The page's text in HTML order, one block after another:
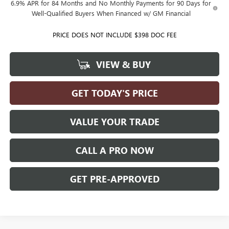
6.9% APR for 84 Months and No Monthly Payments for 90 Days for
Well-Qualified Buyers When Financed w/ GM Financial
PRICE DOES NOT INCLUDE $398 DOC FEE
VIEW & BUY
GET TODAY'S PRICE
VALUE YOUR TRADE
CALL A PRO NOW
GET PRE-APPROVED